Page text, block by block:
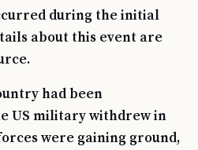
during the initial
about this event are
had been
US military withdrew in
were gaining ground,